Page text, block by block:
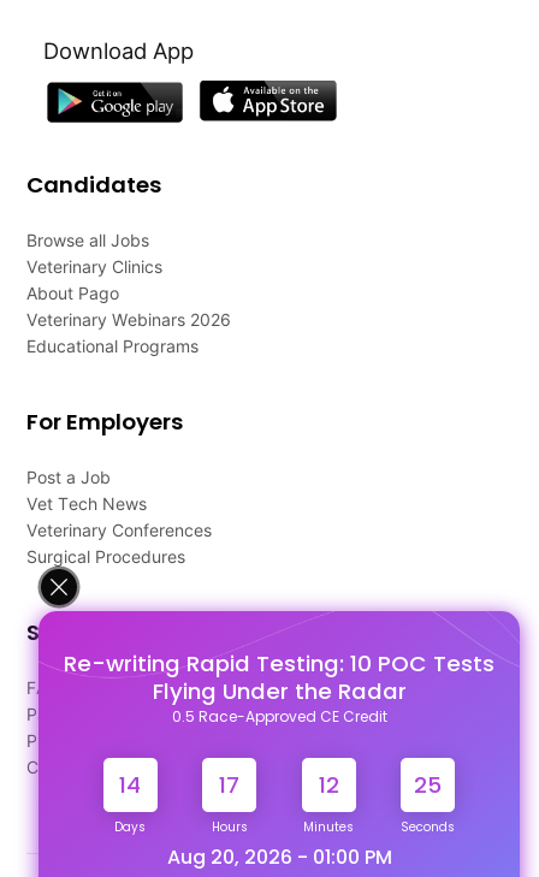
Re-writing Rapid Testing: 10 POC Tests
Flying Under the Radar
0.5 Race-Approved CE Credit
14
Days
17
Hours
12
Minutes
24
Seconds
Aug 20, 2026 - 01:00 PM
Download App
Candidates
Browse all Jobs
Veterinary Clinics
About Pago
Veterinary Webinars 2026
Educational Programs
For Employers
Post a Job
Vet Tech News
Veterinary Conferences
Surgical Procedures
Support
FAQ's
Pago Terms
Privacy Policy
Contact Us